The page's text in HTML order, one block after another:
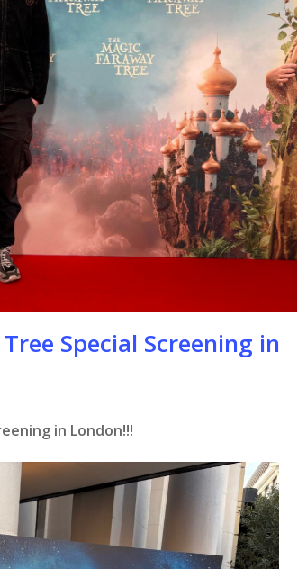
Special Screening in
in London!!!